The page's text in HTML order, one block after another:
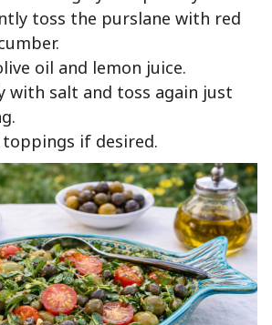
toss the purslane with red
oil and lemon juice.
with salt and toss again just
if desired.